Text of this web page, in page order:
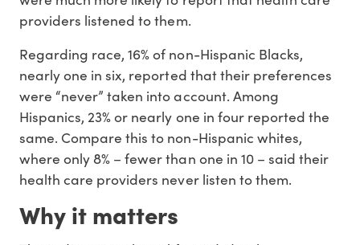
providers listened to them.
Regarding race, 16% of non-Hispanic Blacks,
nearly one in six, reported that their preferences
were “never” taken into account. Among
Hispanics, 23% or nearly one in four reported the
same. Compare this to non-Hispanic whites,
where only 8% – fewer than one in 10 – said their
health care providers never listen to them.
Why it matters